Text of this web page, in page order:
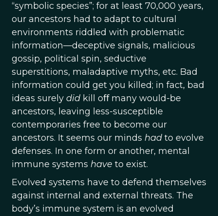
“symbolic species”; for at least 70,000 years,
our ancestors had to adapt to cultural
environments riddled with problematic
information—deceptive signals, malicious
gossip, political spin, seductive
superstitions, maladaptive myths, etc. Bad
information could get you killed; in fact, bad
ideas surely did kill oﬀ many would-be
ancestors, leaving less-susceptible
contemporaries free to become our
ancestors. It seems our minds had to evolve
defenses. In one form or another, mental
immune systems have to exist.
Evolved systems have to defend themselves
against internal and external threats. The
body’s immune system is an evolved